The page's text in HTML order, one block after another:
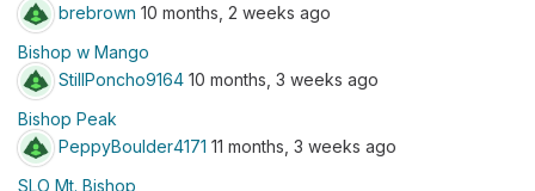
brebrown 10 months, 2 weeks ago
Bishop w Mango
StillPoncho9164 10 months, 3 weeks ago
Bishop Peak
PeppyBoulder4171 11 months, 3 weeks ago
SLO Mt. Bishop